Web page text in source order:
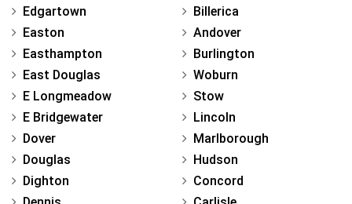
Edgartown
Easton
Easthampton
East Douglas
E Longmeadow
E Bridgewater
Dover
Douglas
Dighton
Billerica
Andover
Burlington
Woburn
Stow
Lincoln
Marlborough
Hudson
Concord